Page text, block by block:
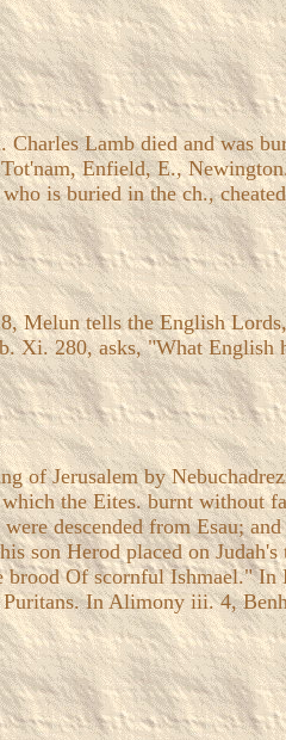
Lamb died and was
Enfield, E.,
is buried in the ch.,
Melun tells the English
Xi. 280, asks, "What English
of Jerusalem by
the Eites. burnt without
descended from Esau;
son Herod placed on
brood Of scornful Ishmael."
In Alimony iii. 4,